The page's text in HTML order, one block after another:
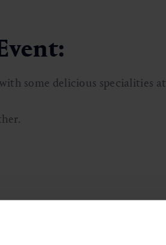
some delicious specialities at